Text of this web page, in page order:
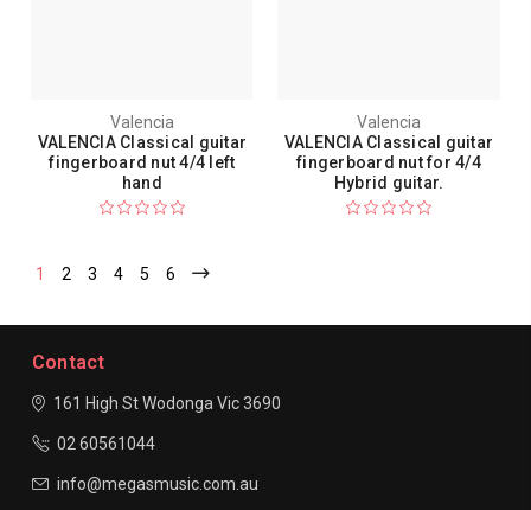
Valencia
VALENCIA Classical guitar
fingerboard nut 4/4 left
hand
Valencia
VALENCIA Classical guitar
fingerboard nut for 4/4
Hybrid guitar.
1 2 3 4 5 6
Contact
161 High St Wodonga Vic 3690
02 60561044
info@megasmusic.com.au